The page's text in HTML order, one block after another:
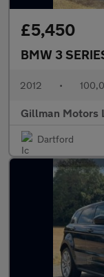
£5,450
BMW 3
2012 •
Gillman Motors
Dartford